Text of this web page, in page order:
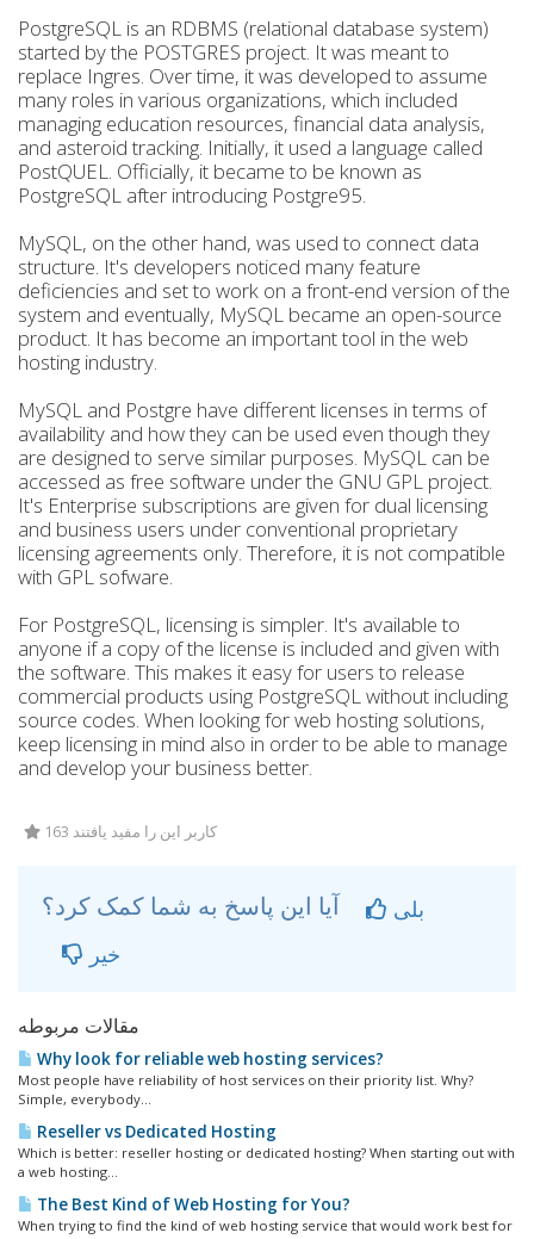
PostgreSQL is an RDBMS (relational database system)
started by the POSTGRES project. It was meant to
replace Ingres. Over time, it was developed to assume
many roles in various organizations, which included
managing education resources, financial data analysis,
and asteroid tracking. Initially, it used a language called
PostQUEL. Officially, it became to be known as
PostgreSQL after introducing Postgre95.
MySQL, on the other hand, was used to connect data
structure. It's developers noticed many feature
deficiencies and set to work on a front-end version of the
system and eventually, MySQL became an open-source
product. It has become an important tool in the web
hosting industry.
MySQL and Postgre have different licenses in terms of
availability and how they can be used even though they
are designed to serve similar purposes. MySQL can be
accessed as free software under the GNU GPL project.
It's Enterprise subscriptions are given for dual licensing
and business users under conventional proprietary
licensing agreements only. Therefore, it is not compatible
with GPL sofware.
For PostgreSQL, licensing is simpler. It's available to
anyone if a copy of the license is included and given with
the software. This makes it easy for users to release
commercial products using PostgreSQL without including
source codes. When looking for web hosting solutions,
keep licensing in mind also in order to be able to manage
and develop your business better.
163 کاربر این را مفید یافتند
بلی
خیر
مقالات مربوطه
Why look for reliable web hosting services?
Most people have reliability of host services on their priority list. Why?
Simple, everybody...
Reseller vs Dedicated Hosting
Which is better: reseller hosting or dedicated hosting? When starting out with
a web hosting...
The Best Kind of Web Hosting for You?
When trying to find the kind of web hosting service that would work best for